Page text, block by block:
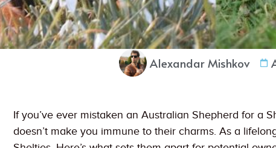
Alexandar Mishkov
If you’ve ever mistaken an Australian Shepherd for a
doesn’t make you immune to their charms. As a